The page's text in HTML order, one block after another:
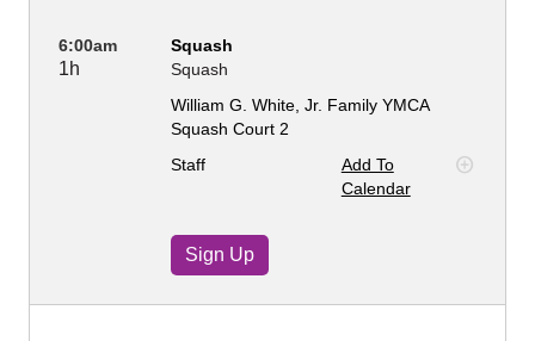
6:00am
1h
Squash
Squash
William G. White, Jr. Family YMCA
Squash Court 2
Staff
Add To
Calendar
Sign Up